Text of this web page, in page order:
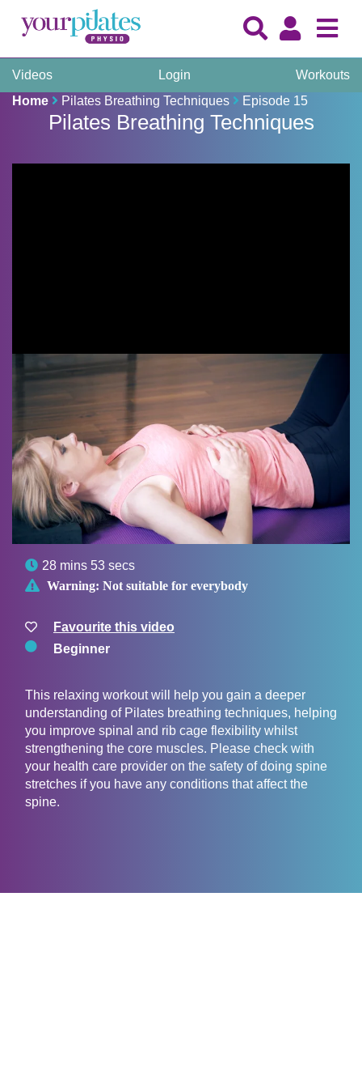
Videos Login
Workouts
Home
Pilates Breathing Techniques Episode 15
Pilates Breathing Techniques
 28 mins 53 secs
 Warning: Not suitable for everybody
Favourite this video
Beginner
This relaxing workout will help you gain a deeper
understanding of Pilates breathing techniques, helping
you improve spinal and rib cage flexibility whilst
strengthening the core muscles. Please check with
your health care provider on the safety of doing spine
stretches if you have any conditions that affect the
spine.